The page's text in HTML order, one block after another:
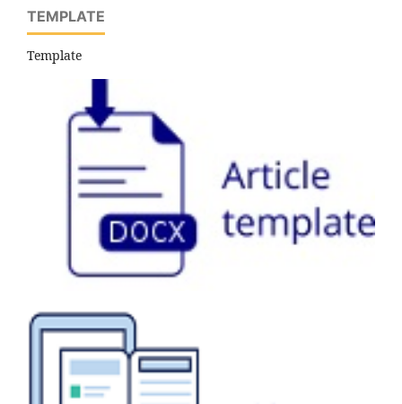
TEMPLATE
Template